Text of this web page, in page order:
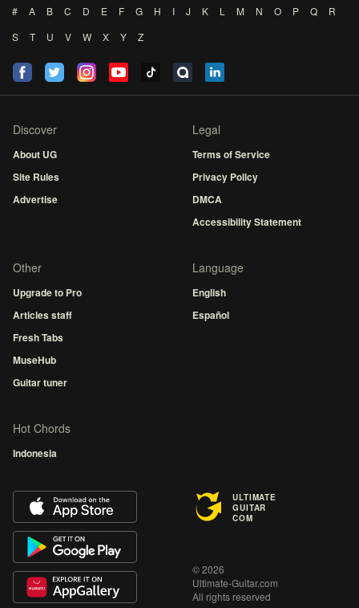
# A B C D E F G H I J K L M N O P Q
R
S
T U V W X Y Z
Discover
About UG
Site Rules
Advertise
Legal
Terms of Service
Privacy Policy
DMCA
Accessibility Statement
Other
Upgrade to Pro
Articles staff
Fresh Tabs
MuseHub
Guitar tuner
Language
English
Español
Hot Chords
Indonesia
ULTIMATE
GUITAR
COM
© 2026
Ultimate-Guitar.com
All rights reserved